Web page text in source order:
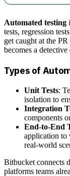
Automated testing
tests, regression
get caught at the
becomes a detective
Types of
Unit Tests:
isolation to
Integration
components
End-to-End
application to
real-world
Bitbucket connects
platforms teams